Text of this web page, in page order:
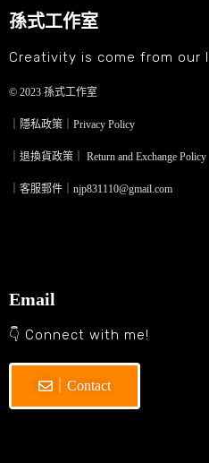
孫式工作室
Creativity is come from our
© 2023 孫式工作室
｜隱私政策｜Privacy Policy
｜退換貨政策｜ Return and Exchange Policy
｜客服郵件｜njp831110@gmail.com
Email
👇 Connect with me!
｜Contact